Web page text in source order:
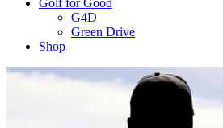
Golf for Good
G4D
Green Drive
Shop